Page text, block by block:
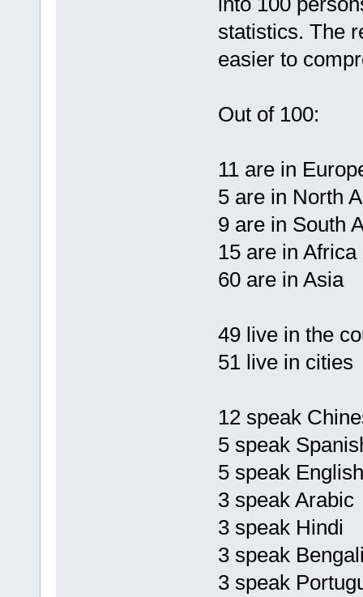
statistics. The
easier to
Out of 100:
11 are in
5 are in North
9 are in South
15 are in Africa
60 are in Asia
49 live in the
51 live in cities
12 speak
5 speak
5 speak English
3 speak Arabic
3 speak Hindi
3 speak
3 speak